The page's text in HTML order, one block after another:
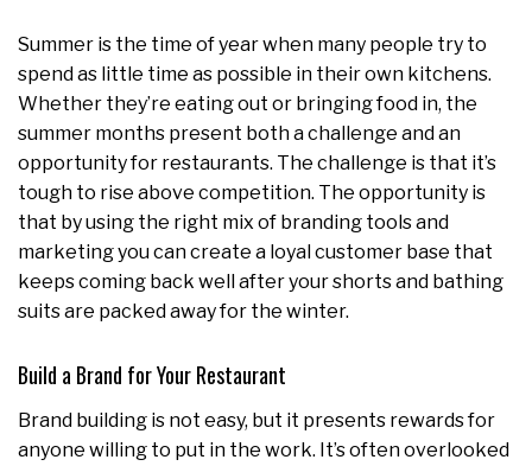
Summer is the time of year when many people try to
spend as little time as possible in their own kitchens.
Whether they’re eating out or bringing food in, the
summer months present both a challenge and an
opportunity for restaurants. The challenge is that it’s
tough to rise above competition. The opportunity is
that by using the right mix of branding tools and
marketing you can create a loyal customer base that
keeps coming back well after your shorts and bathing
suits are packed away for the winter.
Build a Brand for Your Restaurant
Brand building is not easy, but it presents rewards for
anyone willing to put in the work. It’s often overlooked